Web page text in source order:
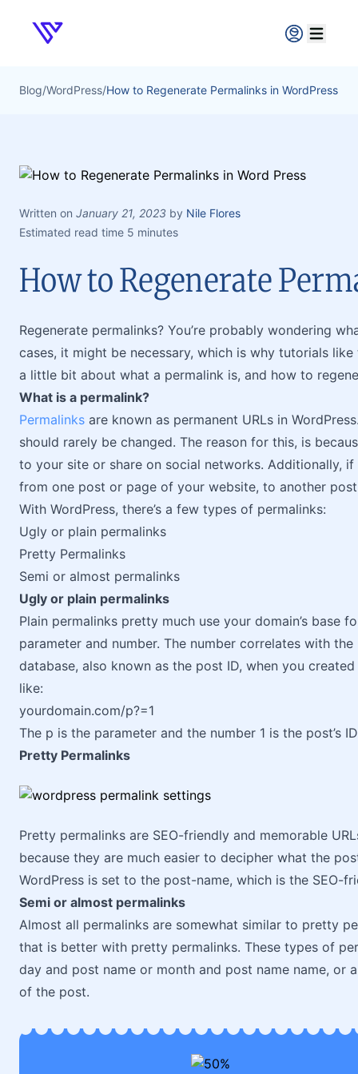
Verpex
Open
Blog/WordPress/How to Regenerate Permalinks in WordPress
Written on January 21, 2023 by Nile Flores
Estimated read time 5 minutes
How to Regenerate
Regenerate permalinks? You’re probably wondering
cases, it might be necessary, which is why tutorials
a little bit about what a permalink is, and how to
What is a permalink?
Permalinks are known as permanent URLs in
should rarely be changed. The reason for this, is
to your site or share on social networks. Additionally, if
from one post or page of your website, to another
With WordPress, there’s a few types of permalinks:
Ugly or plain permalinks
Pretty Permalinks
Semi or almost permalinks
Ugly or plain permalinks
Plain permalinks pretty much use your domain’s base
parameter and number. The number correlates with
database, also known as the post ID, when you
like:
yourdomain.com/p?=1
The p is the parameter and the number 1 is the post’s
Pretty Permalinks
Pretty permalinks are SEO-friendly and memorable
because they are much easier to decipher what the
WordPress is set to the post-name, which is the SEO-
Semi or almost permalinks
Almost all permalinks are somewhat similar to pretty
that is better with pretty permalinks. These types of
day and post name or month and post name name, or
of the post.